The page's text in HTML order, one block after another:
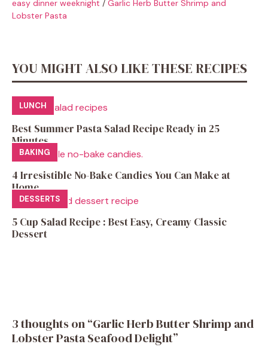
easy dinner weeknight / Garlic Herb Butter Shrimp and
Lobster Pasta
YOU MIGHT ALSO LIKE THESE RECIPES
LUNCH
Best Summer Pasta Salad Recipe Ready in 25
Minutes
BAKING
4 Irresistible No-Bake Candies You Can Make at
Home
DESSERTS
5 Cup Salad Recipe : Best Easy, Creamy Classic
Dessert
3 thoughts on “Garlic Herb Butter Shrimp and
Lobster Pasta Seafood Delight”